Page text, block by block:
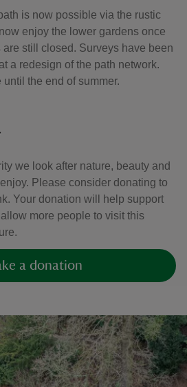
is now possible via the rustic
enjoy the lower gardens once
still closed. Surveys have been
a redesign of the path network.
the end of summer.
we look after nature, beauty and
Please consider donating to
Your donation will help support
more people to visit this
a donation